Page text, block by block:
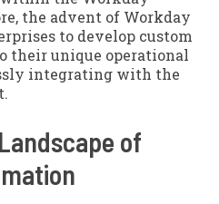
the advent of Workday
to develop custom
their unique operational
integrating with the
of